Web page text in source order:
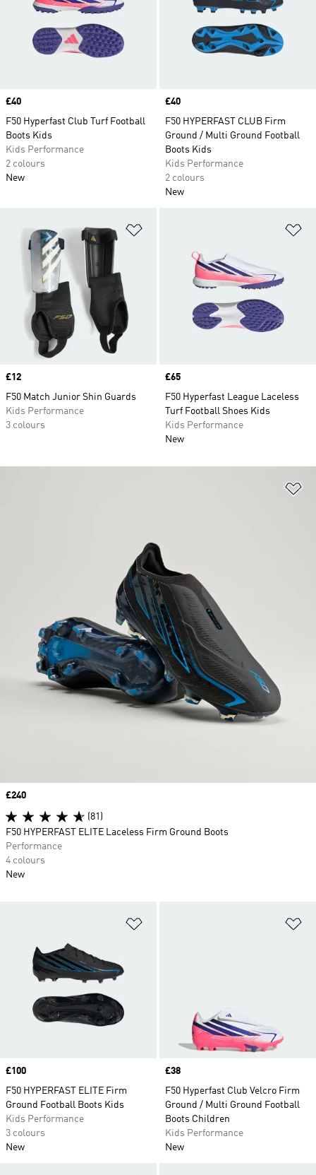
Price
£40
F50 Hyperfast Club Turf Football
Boots Kids
Kids Performance
2 colours
New
Price
£40
F50 HYPERFAST CLUB Firm
Ground / Multi Ground Football
Boots Kids
Kids Performance
2 colours
New
Price
£12
F50 Match Junior Shin Guards
Kids Performance
3 colours
Price
£65
F50 Hyperfast League Laceless
Turf Football Shoes Kids
Kids Performance
New
Price
£100
F50 HYPERFAST ELITE Firm
Ground Football Boots Kids
Kids Performance
3 colours
New
Price
£38
F50 Hyperfast Club Velcro Firm
Ground / Multi Ground Football
Boots Children
Kids Performance
New
Price
£240
(81)
F50 HYPERFAST ELITE Laceless Firm Ground Boots
Performance
4 colours
New